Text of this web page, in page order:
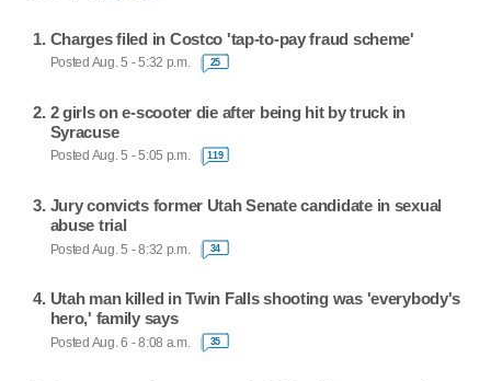
Charges filed in Costco 'tap-to-pay fraud scheme'
Posted Aug. 5 - 5:32 p.m. 25
2 girls on e-scooter die after being hit by truck in
Syracuse
Posted Aug. 5 - 5:05 p.m. 119
Jury convicts former Utah Senate candidate in sexual
abuse trial
Posted Aug. 5 - 8:32 p.m. 34
Utah man killed in Twin Falls shooting was 'everybody's
hero,' family says
Posted Aug. 6 - 8:08 a.m. 35